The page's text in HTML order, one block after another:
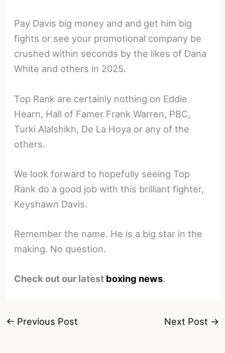
Pay Davis big money and and get him big
fights or see your promotional company be
crushed within seconds by the likes of Dana
White and others in 2025.
Top Rank are certainly nothing on Eddie
Hearn, Hall of Famer Frank Warren, PBC,
Turki Alalshikh, De La Hoya or any of the
others.
We look forward to hopefully seeing Top
Rank do a good job with this brilliant fighter,
Keyshawn Davis.
Remember the name. He is a big star in the
making. No question.
Check out our latest boxing news.
← Previous Post Next Post →